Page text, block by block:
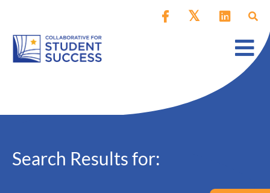
Search Results for: